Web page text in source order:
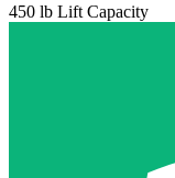
450 lb Lift Capacity